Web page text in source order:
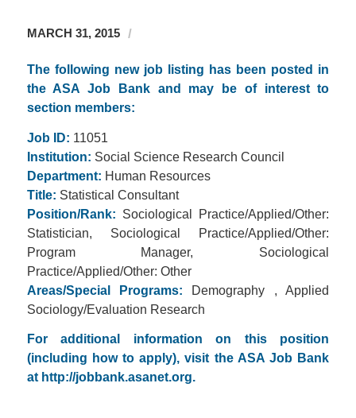
MARCH 31, 2015 /
The following new job listing has been posted in
the ASA Job Bank and may be of interest to
section members:
Job ID: 11051
Institution: Social Science Research Council
Department: Human Resources
Title: Statistical Consultant
Position/Rank: Sociological Practice/Applied/Other:
Statistician, Sociological Practice/Applied/Other:
Program Manager, Sociological
Practice/Applied/Other: Other
Areas/Special Programs: Demography , Applied
Sociology/Evaluation Research
For additional information on this position
(including how to apply), visit the ASA Job Bank
at http://jobbank.asanet.org.